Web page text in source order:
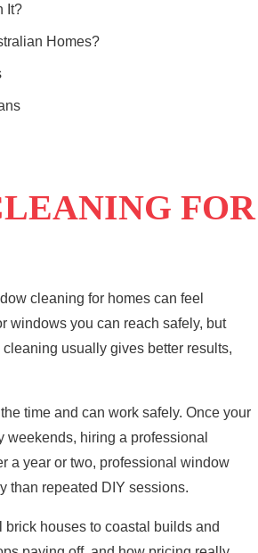
It?
Homes?
FOR
cleaning for homes can feel
windows you can reach safely, but
usually gives better results,
time and can work safely. Once your
hiring a professional
a year or two, professional window
than repeated DIY sessions.
houses to coastal builds and